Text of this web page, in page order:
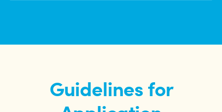
Guidelines for